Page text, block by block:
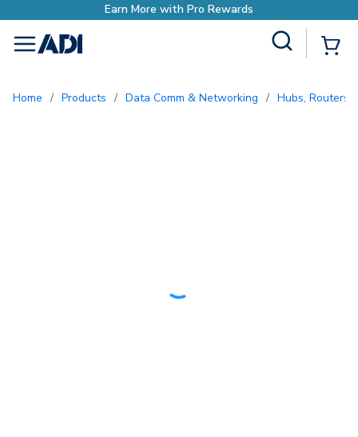
menu
Home / Products / Data Comm & Networking / Hubs, Routers